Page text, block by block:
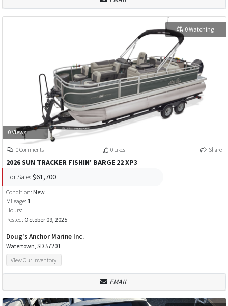
0 Views
0 Watching
0 Comments 0 Likes Share
2026 SUN TRACKER FISHIN' BARGE 22 XP3
For Sale: $61,700
Condition: New
Mileage: 1
Hours:
Posted: October 09, 2025
Doug's Anchor Marine Inc.
Watertown, SD 57201
View Our Inventory
EMAIL